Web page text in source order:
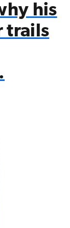
his
trails